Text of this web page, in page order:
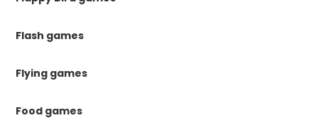
Flash games
Flying games
Food games